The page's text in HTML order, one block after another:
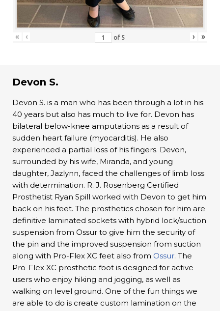
« ‹ of 5 › »
Devon S.
Devon S. is a man who has been through a lot in his
40 years but also has much to live for. Devon has
bilateral below-knee amputations as a result of
sudden heart failure (myocarditis). He also
experienced a partial loss of his fingers. Devon,
surrounded by his wife, Miranda, and young
daughter, Jazlynn, faced the challenges of limb loss
with determination. R. J. Rosenberg Certified
Prosthetist Ryan Spill worked with Devon to get him
back on his feet. The prosthetics chosen for him are
definitive laminated sockets with hybrid lock/suction
suspension from Ossur to give him the security of
the pin and the improved suspension from suction
along with Pro-Flex XC feet also from Ossur. The
Pro-Flex XC prosthetic foot is designed for active
users who enjoy hiking and jogging, as well as
walking on level ground. One of the fun things we
are able to do is create custom lamination on the